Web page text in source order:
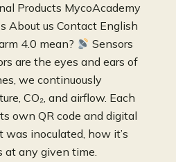
Products MycoAcademy
About us Contact English
4.0 mean?
Sensors
are the eyes and ears of
we continuously
CO₂, and airflow. Each
own QR code and digital
inoculated, how it’s
at any given time.